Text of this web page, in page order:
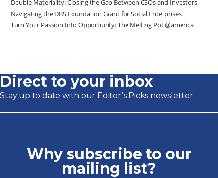
Double Materiality: Closing the Gap Between CSOs and Investors
Navigating the DBS Foundation Grant for Social Enterprises
Turn Your Passion Into Opportunity: The Melting Pot @america
Direct to your inbox
Stay up to date with our Editor’s Picks newsletter.
Why subscribe to our
mailing list?